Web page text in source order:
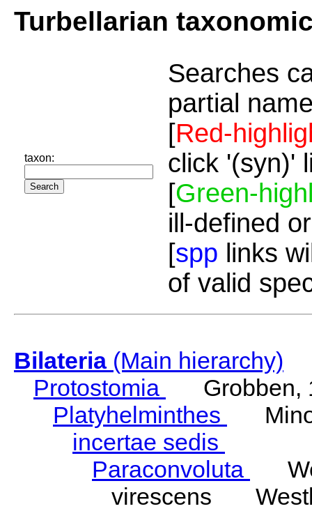
Turbellarian
taxon:
Searches
partial
[Red-
click '(syn)'
[Green-
ill-defined
[spp links
of valid
Bilateria(Main hierarchy)
Protostomia
Grobben,
Platyhelminthes
incertae sedis
Paraconvoluta
virescens